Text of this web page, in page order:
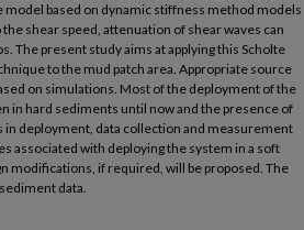
based on dynamic stiffness method models
shear speed, attenuation of shear waves can
The present study aims at applying this Scholte
to the mud patch area. Appropriate source
on simulations. Most of the deployment of the
in hard sediments until now and the presence of
in deployment, data collection and measurement
associated with deploying the system in a soft
modifications, if required, will be proposed. The
data.